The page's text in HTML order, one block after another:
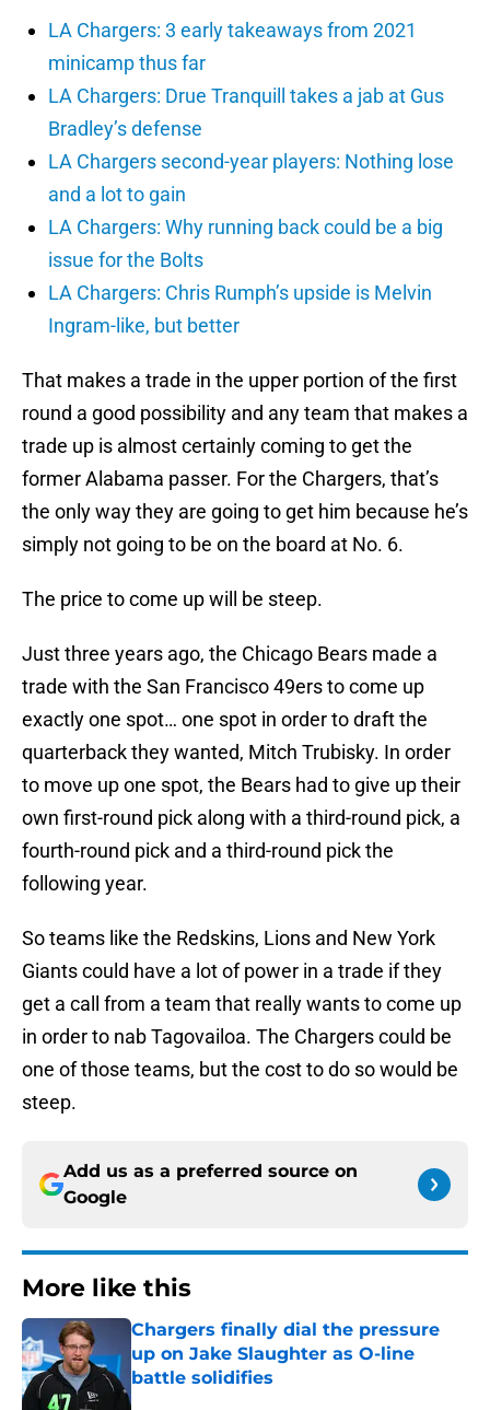
LA Chargers: 3 early takeaways from 2021
minicamp thus far
LA Chargers: Drue Tranquill takes a jab at Gus
Bradley’s defense
LA Chargers second-year players: Nothing lose
and a lot to gain
LA Chargers: Why running back could be a big
issue for the Bolts
LA Chargers: Chris Rumph’s upside is Melvin
Ingram-like, but better
That makes a trade in the upper portion of the first
round a good possibility and any team that makes a
trade up is almost certainly coming to get the
former Alabama passer. For the Chargers, that’s
the only way they are going to get him because he’s
simply not going to be on the board at No. 6.
The price to come up will be steep.
Just three years ago, the Chicago Bears made a
trade with the San Francisco 49ers to come up
exactly one spot… one spot in order to draft the
quarterback they wanted, Mitch Trubisky. In order
to move up one spot, the Bears had to give up their
own first-round pick along with a third-round pick, a
fourth-round pick and a third-round pick the
following year.
So teams like the Redskins, Lions and New York
Giants could have a lot of power in a trade if they
get a call from a team that really wants to come up
in order to nab Tagovailoa. The Chargers could be
one of those teams, but the cost to do so would be
steep.
Add us as a preferred source on
Google
More like this
Chargers finally dial the pressure
up on Jake Slaughter as O-line
battle solidifies
Published by on Invalid Date